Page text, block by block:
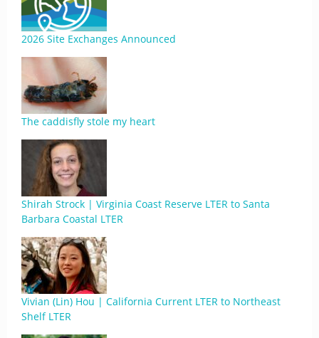
2026 Site Exchanges Announced
The caddisfly stole my heart
Shirah Strock | Virginia Coast Reserve LTER to Santa
Barbara Coastal LTER
Vivian (Lin) Hou | California Current LTER to Northeast
Shelf LTER